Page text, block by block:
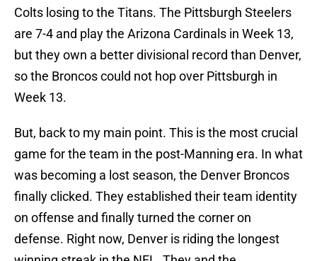
Colts losing to the Titans. The Pittsburgh Steelers
are 7-4 and play the Arizona Cardinals in Week 13,
but they own a better divisional record than Denver,
so the Broncos could not hop over Pittsburgh in
Week 13.
But, back to my main point. This is the most crucial
game for the team in the post-Manning era. In what
was becoming a lost season, the Denver Broncos
finally clicked. They established their team identity
on offense and finally turned the corner on
defense. Right now, Denver is riding the longest